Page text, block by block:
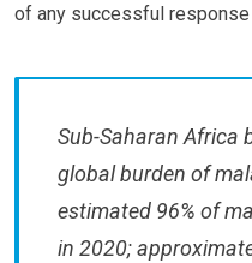
of any successful response
Sub-Saharan Africa
global burden of
estimated 96% of
in 2020;